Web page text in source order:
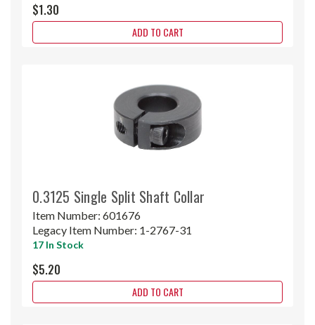
$1.30
ADD TO CART
0.3125 Single Split Shaft Collar
Item Number: 601676
Legacy Item Number: 1-2767-31
17 In Stock
$5.20
ADD TO CART